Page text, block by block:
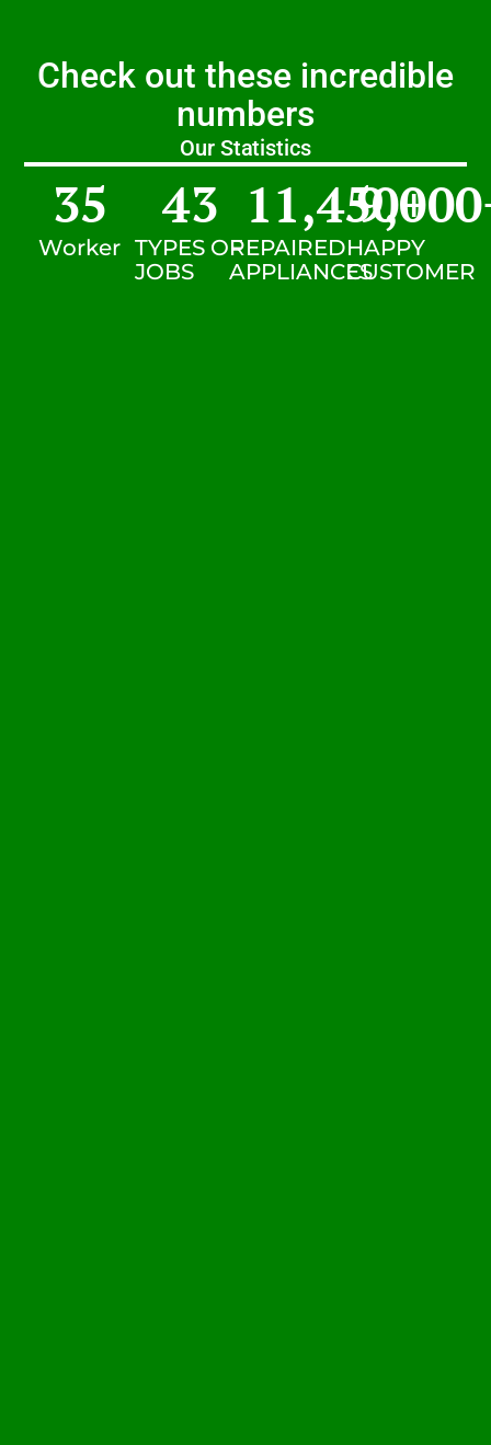
Check out these incredible
numbers
Our Statistics
Worker
35
TYPES OF
JOBS
43
REPAIRED
APPLIANCES
11,450+
HAPPY
CUSTOMER
9,000